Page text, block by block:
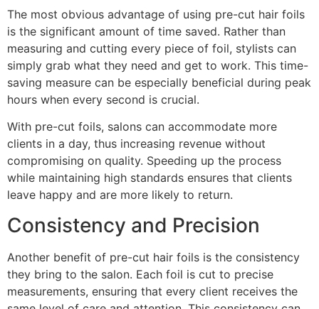
The most obvious advantage of using pre-cut hair foils
is the significant amount of time saved. Rather than
measuring and cutting every piece of foil, stylists can
simply grab what they need and get to work. This time-
saving measure can be especially beneficial during peak
hours when every second is crucial.
With pre-cut foils, salons can accommodate more
clients in a day, thus increasing revenue without
compromising on quality. Speeding up the process
while maintaining high standards ensures that clients
leave happy and are more likely to return.
Consistency and Precision
Another benefit of pre-cut hair foils is the consistency
they bring to the salon. Each foil is cut to precise
measurements, ensuring that every client receives the